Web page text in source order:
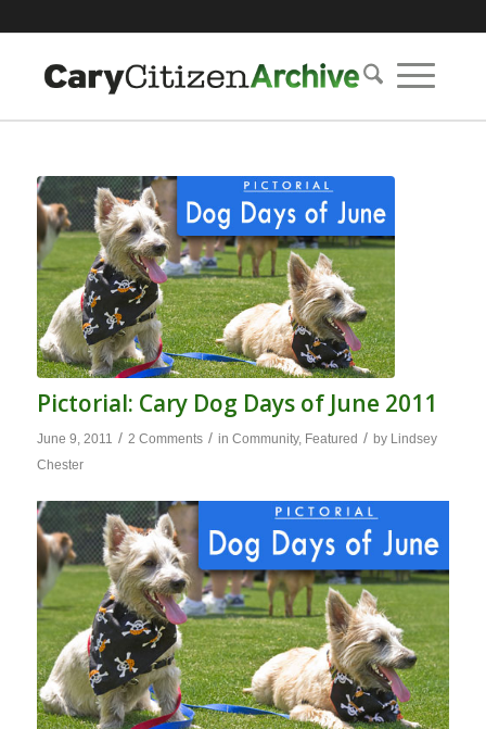
Pictorial: Cary Dog Days of June 2011
June 9, 2011 / 2 Comments / in Community, Featured / by Lindsey
Chester